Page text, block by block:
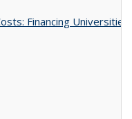
Financing